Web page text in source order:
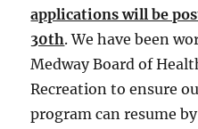
applications will be
30th. We have been
Medway Board of
Recreation to ensure
program can resume